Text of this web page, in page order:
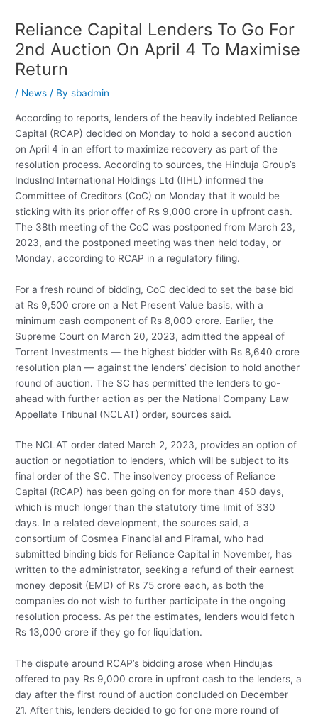
Reliance Capital Lenders To Go For
2nd Auction On April 4 To Maximise
Return
/ News / Bysbadmin
According to reports, lenders of the heavily indebted Reliance
Capital (RCAP) decided on Monday to hold a second auction
on April 4 in an effort to maximize recovery as part of the
resolution process. According to sources, the Hinduja Group’s
IndusInd International Holdings Ltd (IIHL) informed the
Committee of Creditors (CoC) on Monday that it would be
sticking with its prior offer of Rs 9,000 crore in upfront cash.
The 38th meeting of the CoC was postponed from March 23,
2023, and the postponed meeting was then held today, or
Monday, according to RCAP in a regulatory filing.
For a fresh round of bidding, CoC decided to set the base bid
at Rs 9,500 crore on a Net Present Value basis, with a
minimum cash component of Rs 8,000 crore. Earlier, the
Supreme Court on March 20, 2023, admitted the appeal of
Torrent Investments — the highest bidder with Rs 8,640 crore
resolution plan — against the lenders’ decision to hold another
round of auction. The SC has permitted the lenders to go-
ahead with further action as per the National Company Law
Appellate Tribunal (NCLAT) order, sources said.
The NCLAT order dated March 2, 2023, provides an option of
auction or negotiation to lenders, which will be subject to its
final order of the SC. The insolvency process of Reliance
Capital (RCAP) has been going on for more than 450 days,
which is much longer than the statutory time limit of 330
days. In a related development, the sources said, a
consortium of Cosmea Financial and Piramal, who had
submitted binding bids for Reliance Capital in November, has
written to the administrator, seeking a refund of their earnest
money deposit (EMD) of Rs 75 crore each, as both the
companies do not wish to further participate in the ongoing
resolution process. As per the estimates, lenders would fetch
Rs 13,000 crore if they go for liquidation.
The dispute around RCAP’s bidding arose when Hindujas
offered to pay Rs 9,000 crore in upfront cash to the lenders, a
day after the first round of auction concluded on December
21. After this, lenders decided to go for one more round of